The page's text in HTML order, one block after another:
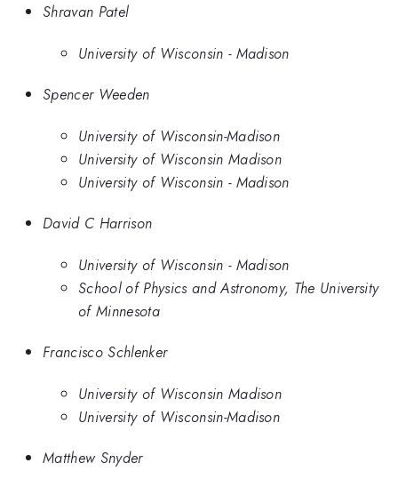
Shravan Patel
University of Wisconsin - Madison
Spencer Weeden
University of Wisconsin-Madison
University of Wisconsin Madison
University of Wisconsin - Madison
David C Harrison
University of Wisconsin - Madison
School of Physics and Astronomy, The University
of Minnesota
Francisco Schlenker
University of Wisconsin Madison
University of Wisconsin-Madison
Matthew Snyder